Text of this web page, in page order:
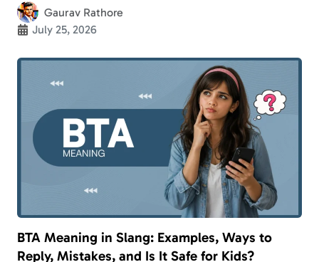
Gaurav Rathore
July 25, 2026
BTA Meaning in Slang: Examples, Ways to
Reply, Mistakes, and Is It Safe for Kids?